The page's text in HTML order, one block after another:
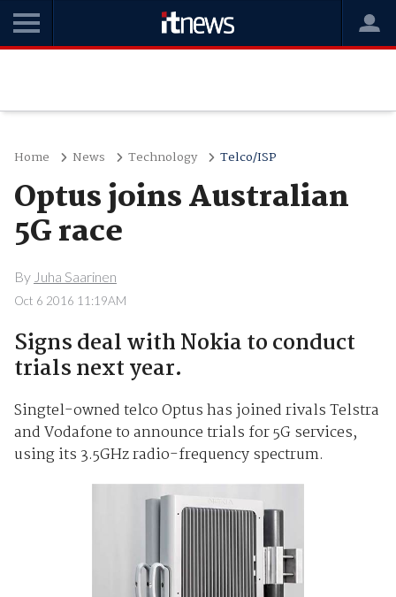
Home News Technology Telco/ISP
Optus joins Australian
5G race
By Juha Saarinen
Oct 6 2016 11:19AM
Signs deal with Nokia to conduct
trials next year.
Singtel-owned telco Optus has joined rivals Telstra
and Vodafone to announce trials for 5G services,
using its 3.5GHz radio-frequency spectrum.